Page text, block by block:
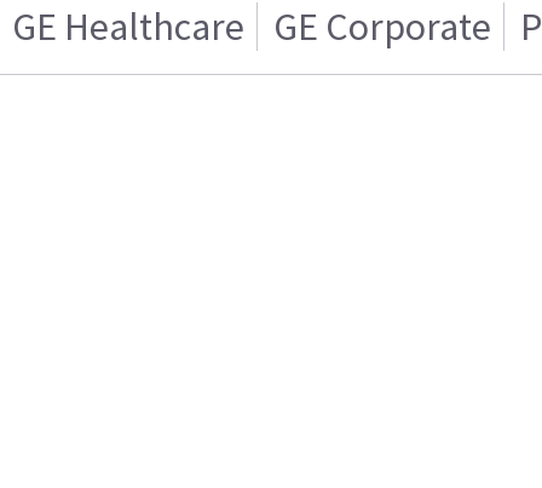
GE Healthcare GE Corporate